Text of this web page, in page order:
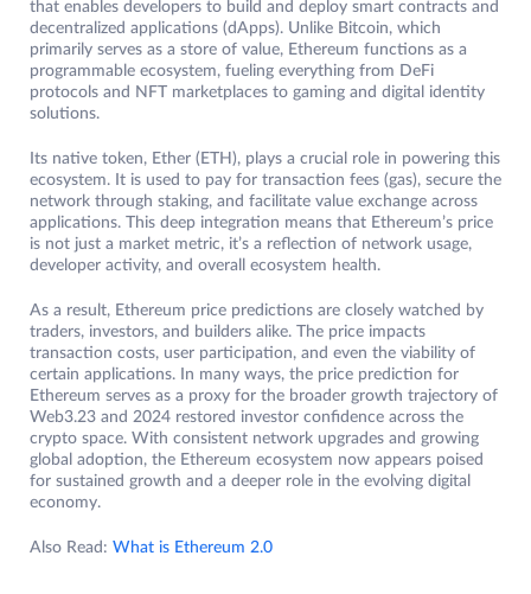
that enables developers to build and deploy smart contracts and
decentralized applications (dApps). Unlike Bitcoin, which
primarily serves as a store of value, Ethereum functions as a
programmable ecosystem, fueling everything from DeFi
protocols and NFT marketplaces to gaming and digital identity
solutions.
Its native token, Ether (ETH), plays a crucial role in powering this
ecosystem. It is used to pay for transaction fees (gas), secure the
network through staking, and facilitate value exchange across
applications. This deep integration means that Ethereum’s price
is not just a market metric, it’s a reflection of network usage,
developer activity, and overall ecosystem health.
As a result, Ethereum price predictions are closely watched by
traders, investors, and builders alike. The price impacts
transaction costs, user participation, and even the viability of
certain applications. In many ways, the price prediction for
Ethereum serves as a proxy for the broader growth trajectory of
Web3.23 and 2024 restored investor confidence across the
crypto space. With consistent network upgrades and growing
global adoption, the Ethereum ecosystem now appears poised
for sustained growth and a deeper role in the evolving digital
economy.
Also Read: What is Ethereum 2.0